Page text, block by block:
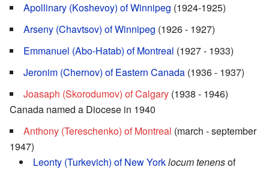
Apollinary (Koshevoy) of Winnipeg (1924-1925)
Arseny (Chavtsov) of Winnipeg (1926 - 1927)
Emmanuel (Abo-Hatab) of Montreal (1927 - 1933)
Jeronim (Chernov) of Eastern Canada (1936 - 1937)
Joasaph (Skorodumov) of Calgary (1938 - 1946)
Canada named a Diocese in 1940
Anthony (Tereschenko) of Montreal (march - september
1947)
Leonty (Turkevich) of New Yorklocum tenensof